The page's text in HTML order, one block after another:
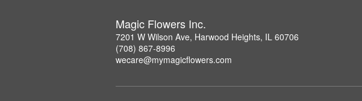
Magic Flowers Inc.
7201 W Wilson Ave, Harwood Heights, IL 60706
(708) 867-8996
wecare@mymagicflowers.com